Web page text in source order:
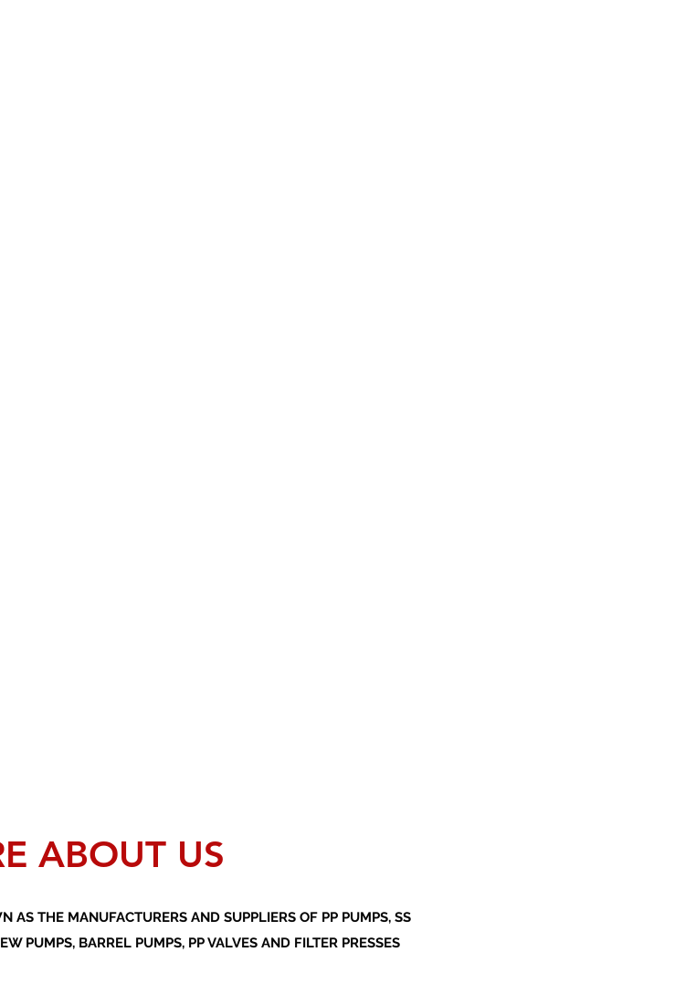
ABOUT US
AS THE MANUFACTURERS AND SUPPLIERS OF PP PUMPS, SS
PUMPS, BARREL PUMPS, PP VALVES AND FILTER PRESSES